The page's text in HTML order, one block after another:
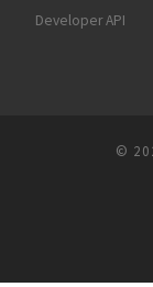
Developer API
©